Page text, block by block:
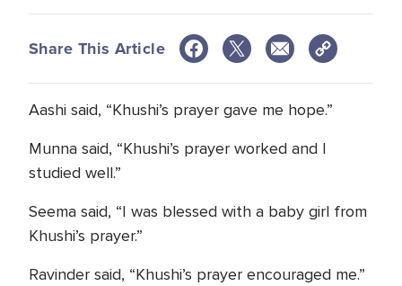
Share This Article
Aashi said, “Khushi’s prayer gave me hope.”
Munna said, “Khushi’s prayer worked and I
studied well.”
Seema said, “I was blessed with a baby girl from
Khushi’s prayer.”
Ravinder said, “Khushi’s prayer encouraged me.”